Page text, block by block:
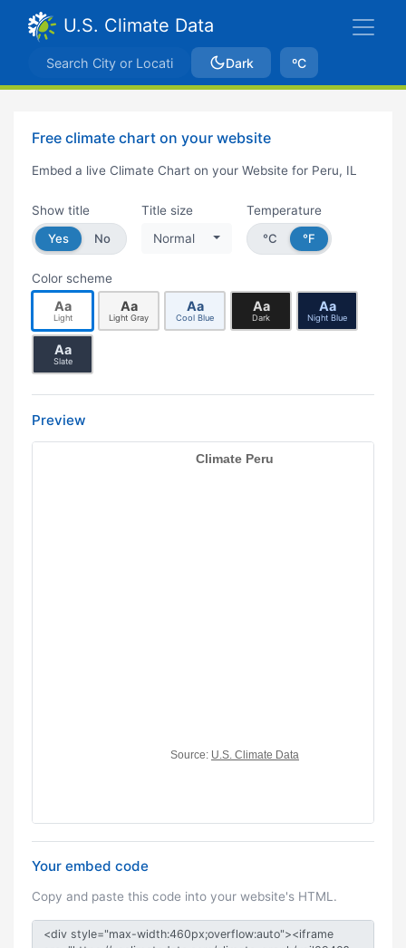
U.S. Climate Data
Dark ºC
Free climate chart on your website
Embed a live Climate Chart on your Website for Peru, IL
Show title
Yes
No
Title size
Normal
Temperature
°C
°F
Color scheme
Aa
Light
Aa
Light Gray
Aa
Cool Blue
Aa
Dark
Aa
Night Blue
Aa
Slate
Preview
Your embed code
Copy and paste this code into your website's HTML.